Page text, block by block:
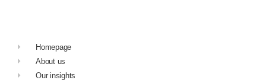
Homepage
About us
Our insights